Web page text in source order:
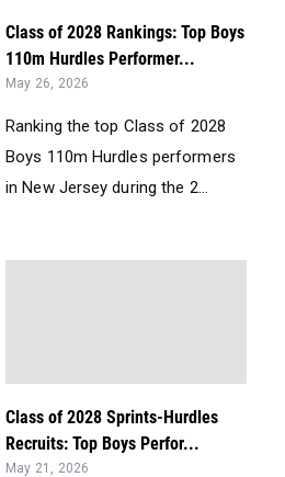
Class of 2028 Rankings: Top Boys
110m Hurdles Performer...
May 26, 2026
Ranking the top Class of 2028
Boys 110m Hurdles performers
in New Jersey during the 2...
Class of 2028 Sprints-Hurdles
Recruits: Top Boys Perfor...
May 21, 2026